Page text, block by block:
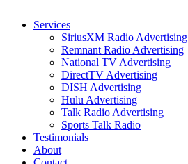
Services
SiriusXM Radio Advertising
Remnant Radio Advertising
National TV Advertising
DirectTV Advertising
DISH Advertising
Hulu Advertising
Talk Radio Advertising
Sports Talk Radio
Testimonials
About